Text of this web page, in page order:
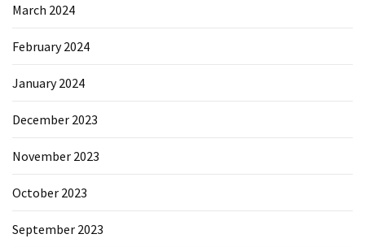
March 2024
February 2024
January 2024
December 2023
November 2023
October 2023
September 2023